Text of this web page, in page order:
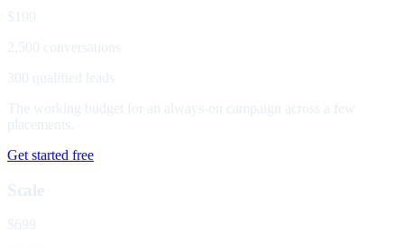
$199
2,500 conversations
300 qualified leads
The working budget for an always-on campaign across a few
placements.
Get started free
Scale
$699